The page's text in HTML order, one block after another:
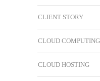
CLIENT STORY
CLOUD COMPUTING
CLOUD HOSTING